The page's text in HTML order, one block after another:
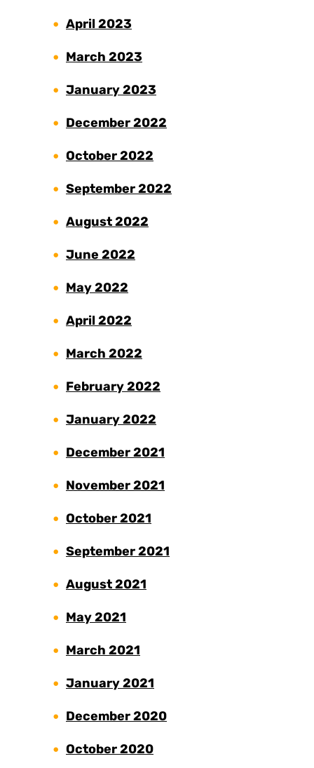
April 2023
March 2023
January 2023
December 2022
October 2022
September 2022
August 2022
June 2022
May 2022
April 2022
March 2022
February 2022
January 2022
December 2021
November 2021
October 2021
September 2021
August 2021
May 2021
March 2021
January 2021
December 2020
October 2020